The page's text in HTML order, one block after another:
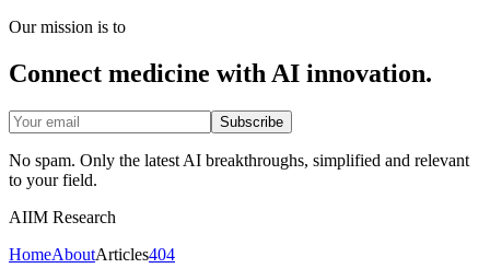
Our mission is to
Connect medicine with AI innovation.
Subscribe
No spam. Only the latest AI breakthroughs, simplified and relevant
to your field.
AIIM Research
HomeAboutArticles404